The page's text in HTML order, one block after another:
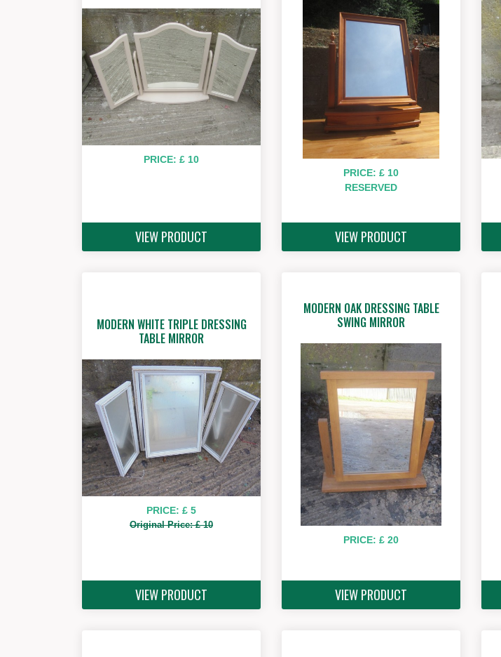
PRICE: £ 10
VIEW PRODUCT
PRICE: £ 10
RESERVED
VIEW PRODUCT
MODERN WHITE TRIPLE DRESSING
TABLE MIRROR
PRICE: £ 5
Original Price: £ 10
VIEW PRODUCT
MODERN OAK DRESSING TABLE
SWING MIRROR
PRICE: £ 20
VIEW PRODUCT